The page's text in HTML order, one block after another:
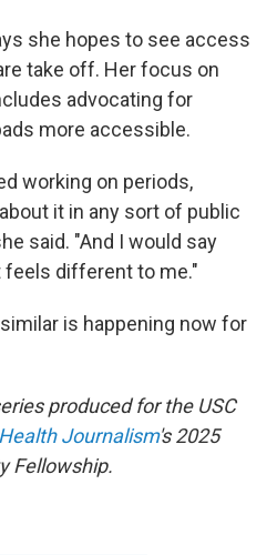
she hopes to see access
take off. Her focus on
advocating for
more accessible.
working on periods,
it in any sort of public
said. "And I would say
feels different to me."
is happening now for
produced for the USC
Journalism's 2025
Fellowship.